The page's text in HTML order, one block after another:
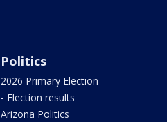
Politics
2026 Primary Election
- Election results
Arizona Politics